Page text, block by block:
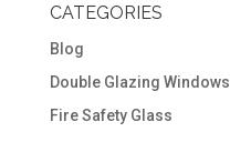
CATEGORIES
Blog
Double Glazing Windows
Fire Safety Glass